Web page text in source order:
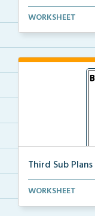
Beginning of the
WORKSHEET
Third Sub
Beginning of the
WORKSHEET